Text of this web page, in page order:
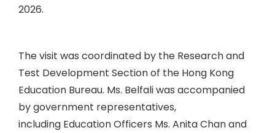
2026.
The visit was coordinated by the Research and
Test Development Section of the Hong Kong
Education Bureau. Ms. Belfali was accompanied
by government representatives,
including Education Officers Ms. Anita Chan and